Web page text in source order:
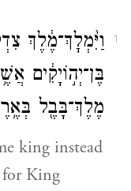
1
וַיִּ֨מְלׇךְ־מֶ֔לֶךְ
בֶּן־יְה֣וֹיָקִ֔ים
מֶלֶךְ־בָּבֶ֖ל
king instead
for King